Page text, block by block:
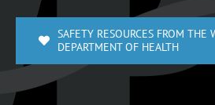
SAFETY RESOURCES FROM THE
DEPARTMENT OF HEALTH